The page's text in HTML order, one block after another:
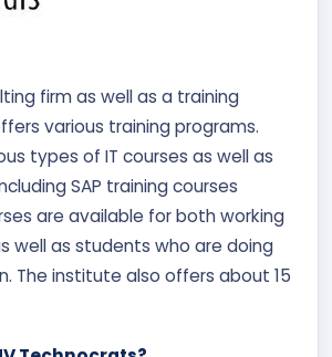
firm as well as a training
various training programs.
types of IT courses as well as
SAP training courses
are available for both working
well as students who are doing
The institute also offers about 15